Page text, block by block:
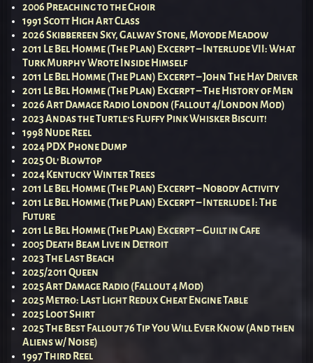
2006 Preaching to the Choir
1991 Scott High Art Class
2026 Skibbereen Sky, Galway Stone, Moyode Meadow
2011 Le Bel Homme (The Plan) Excerpt – Interlude VII: What
Turk Murphy Wrote Inside Himself
2011 Le Bel Homme (The Plan) Excerpt – John The Hay Driver
2011 Le Bel Homme (The Plan) Excerpt – The History of Men
2026 Art Damage Radio London (Fallout 4/London Mod)
2023 Andas the Turtle’s Fluffy Pink Whisker Biscuit!
1998 Nude Reel
2024 PDX Phone Dump
2025 Ol’ Blowtop
2024 Kentucky Winter Trees
2011 Le Bel Homme (The Plan) Excerpt – Nobody Activity
2011 Le Bel Homme (The Plan) Excerpt – Interlude I: The
Future
2011 Le Bel Homme (The Plan) Excerpt – Guilt in Cafe
2005 Death Beam Live in Detroit
2023 The Last Beach
2025/2011 Queen
2025 Art Damage Radio (Fallout 4 Mod)
2025 Metro: Last Light Redux Cheat Engine Table
2025 Loot Shirt
2025 The Best Fallout 76 Tip You Will Ever Know (And then
Aliens w/ Noise)
1997 Third Reel